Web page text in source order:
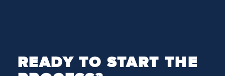
READY TO START THE